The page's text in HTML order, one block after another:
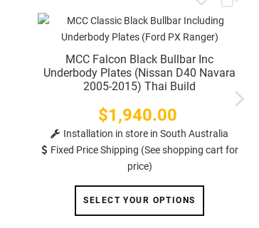
MCC Falcon Black Bullbar Inc
Underbody Plates (Nissan D40 Navara
2005-2015) Thai Build
Price
$1,940.00
Installation in store in South Australia
Fixed Price Shipping (See shopping cart for
price)
SELECT YOUR OPTIONS